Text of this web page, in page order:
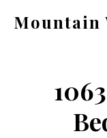
Mountain
ca.com